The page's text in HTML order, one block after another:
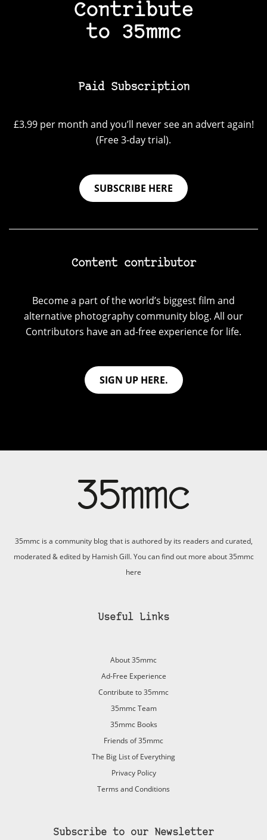
Contribute
to 35mmc
Paid Subscription
£3.99 per month and you’ll never see an advert again!
(Free 3-day trial).
SUBSCRIBE HERE
Content contributor
Become a part of the world’s biggest film and
alternative photography community blog. All our
Contributors have an ad-free experience for life.
SIGN UP HERE.
35mmc is a community blog that is authored by its readers and curated,
moderated & edited by Hamish Gill. You can find out more about 35mmc
here
Useful Links
About 35mmc
Ad-Free Experience
Contribute to 35mmc
35mmc Team
35mmc Books
Friends of 35mmc
The Big List of Everything
Privacy Policy
Terms and Conditions
Subscribe to our Newsletter